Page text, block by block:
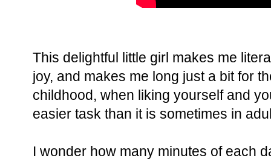
This delightful little girl makes me
joy, and makes me long just a bit for
childhood, when liking yourself and
easier task than it is sometimes in
I wonder how many minutes of each